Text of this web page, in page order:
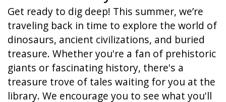
Get ready to dig deep! This summer, we’re
traveling back in time to explore the world of
dinosaurs, ancient civilizations, and buried
treasure. Whether you're a fan of prehistoric
giants or fascinating history, there's a
treasure trove of tales waiting for you at the
library. We encourage you to see what you'll